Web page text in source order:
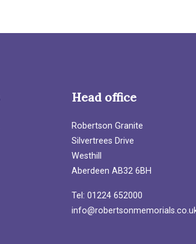
Head office
Robertson Granite
Silvertrees Drive
Westhill
Aberdeen AB32 6BH
Tel: 01224 652000